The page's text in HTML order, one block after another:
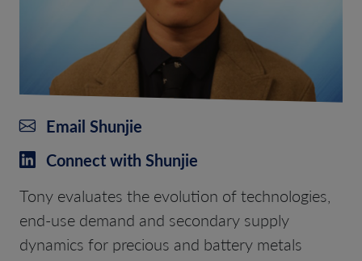
Email Shunjie
Connect with Shunjie
Tony evaluates the evolution of technologies,
end-use demand and secondary supply
dynamics for precious and battery metals